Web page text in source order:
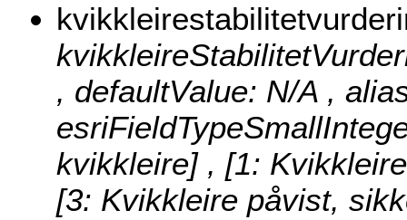
, defaultValue: N/A ,
kvikkleire] , [1:
[3: Kvikkleire påvist,